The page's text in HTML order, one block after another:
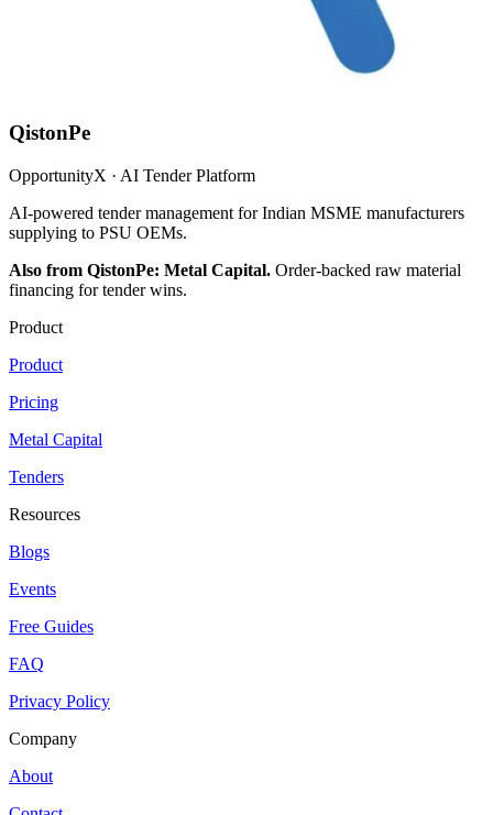
QistonPe
OpportunityX · AI Tender Platform
AI-powered tender management for Indian MSME manufacturers
supplying to PSU OEMs.
Also from QistonPe: Metal Capital. Order-backed raw material
financing for tender wins.
Product
Product
Pricing
Metal Capital
Tenders
Resources
Blogs
Events
Free Guides
FAQ
Privacy Policy
Company
About